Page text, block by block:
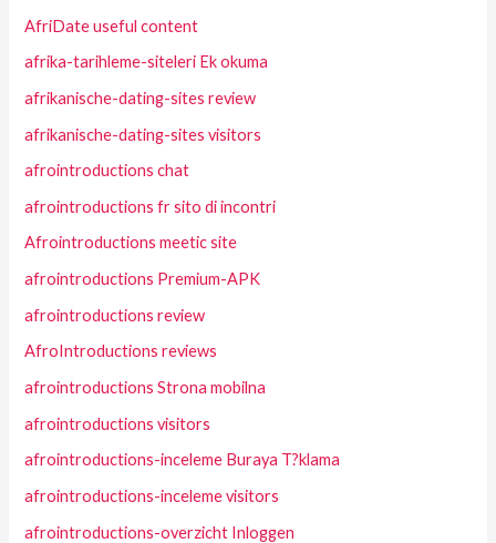
AfriDate useful content
afrika-tarihleme-siteleri Ek okuma
afrikanische-dating-sites review
afrikanische-dating-sites visitors
afrointroductions chat
afrointroductions fr sito di incontri
Afrointroductions meetic site
afrointroductions Premium-APK
afrointroductions review
AfroIntroductions reviews
afrointroductions Strona mobilna
afrointroductions visitors
afrointroductions-inceleme Buraya T?klama
afrointroductions-inceleme visitors
afrointroductions-overzicht Inloggen